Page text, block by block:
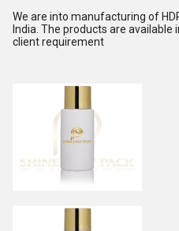
We are into manufacturing of
India. The products are available
client requirement